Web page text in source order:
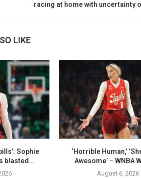
racing at home with uncertainty
LIKE
Sophie
blasted...
‘Horrible Human,’
Awesome’ – WNBA
August 6, 2026